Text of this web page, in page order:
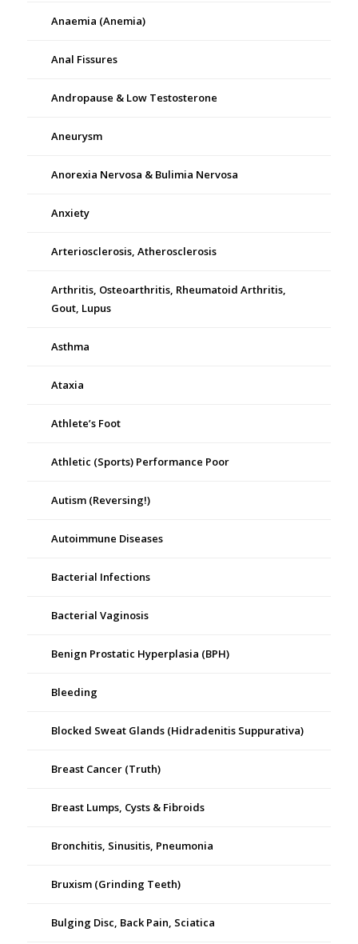
Anaemia (Anemia)
Anal Fissures
Andropause & Low Testosterone
Aneurysm
Anorexia Nervosa & Bulimia Nervosa
Anxiety
Arteriosclerosis, Atherosclerosis
Arthritis, Osteoarthritis, Rheumatoid Arthritis,
Gout, Lupus
Asthma
Ataxia
Athlete’s Foot
Athletic (Sports) Performance Poor
Autism (Reversing!)
Autoimmune Diseases
Bacterial Infections
Bacterial Vaginosis
Benign Prostatic Hyperplasia (BPH)
Bleeding
Blocked Sweat Glands (Hidradenitis Suppurativa)
Breast Cancer (Truth)
Breast Lumps, Cysts & Fibroids
Bronchitis, Sinusitis, Pneumonia
Bruxism (Grinding Teeth)
Bulging Disc, Back Pain, Sciatica